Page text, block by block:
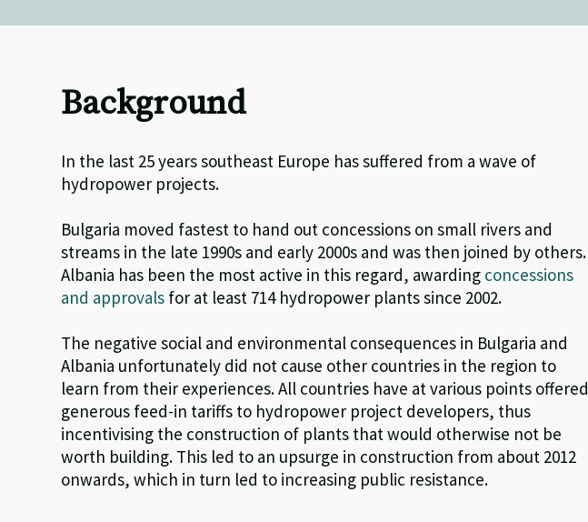
Background
In the last 25 years southeast Europe has suffered from a wave of
hydropower projects.
Bulgaria moved fastest to hand out concessions on small rivers and
streams in the late 1990s and early 2000s and was then joined by others.
Albania has been the most active in this regard, awarding concessions
and approvals for at least 714 hydropower plants since 2002.
The negative social and environmental consequences in Bulgaria and
Albania unfortunately did not cause other countries in the region to
learn from their experiences. All countries have at various points offered
generous feed-in tariffs to hydropower project developers, thus
incentivising the construction of plants that would otherwise not be
worth building. This led to an upsurge in construction from about 2012
onwards, which in turn led to increasing public resistance.